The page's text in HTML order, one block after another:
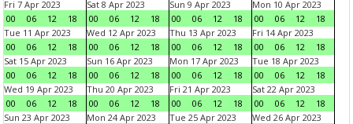
Fri 7 Apr 2023
00
06 12 18
Sat 8 Apr 2023
00
06 12 18
Sun 9 Apr 2023
00
06 12 18
Mon 10 Apr 2023
00
06 12
18
Tue 11 Apr 2023
00
06 12 18
Wed 12 Apr 2023
00
06 12 18
Thu 13 Apr 2023
00
06 12 18
Fri 14 Apr 2023
00
06 12
18
Sat 15 Apr 2023
00
06 12 18
Sun 16 Apr 2023
00
06 12 18
Mon 17 Apr 2023
00
06 12 18
Tue 18 Apr 2023
00
06 12
18
Wed 19 Apr 2023
00
06 12 18
Thu 20 Apr 2023
00
06 12 18
Fri 21 Apr 2023
00
06 12 18
Sat 22 Apr 2023
00
06 12
18
Sun 23 Apr 2023
Mon 24 Apr 2023
Tue 25 Apr 2023
Wed 26 Apr 2023